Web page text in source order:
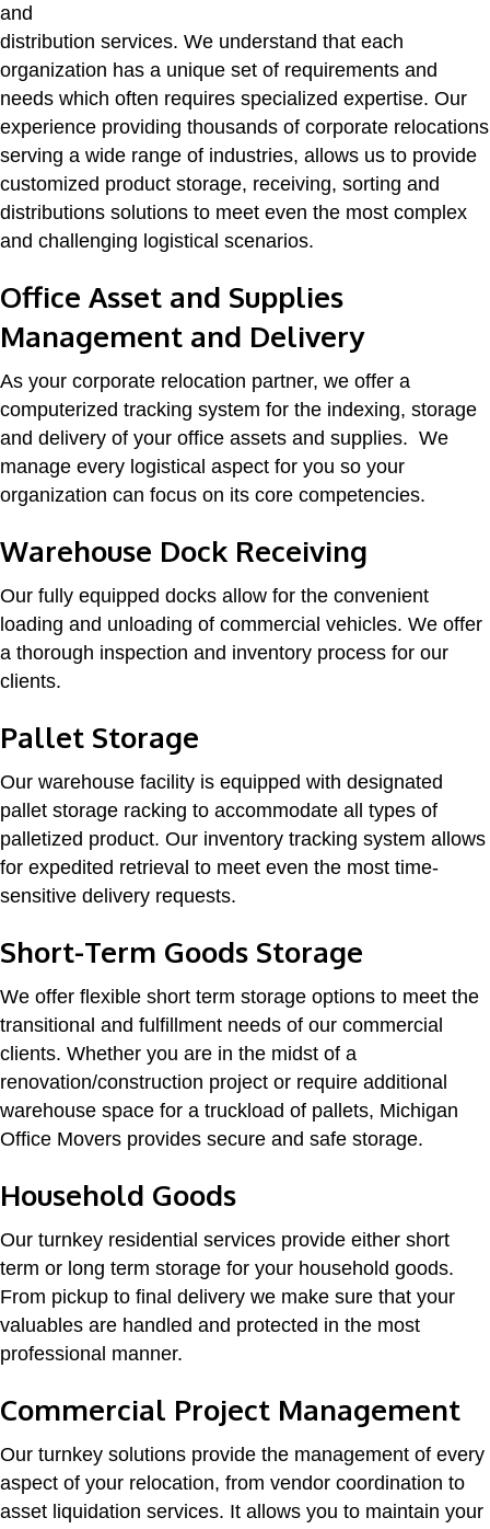
and
distribution services. We understand that each
organization has a unique set of requirements and
needs which often requires specialized expertise. Our
experience providing thousands of corporate relocations
serving a wide range of industries, allows us to provide
customized product storage, receiving, sorting and
distributions solutions to meet even the most complex
and challenging logistical scenarios.
Office Asset and Supplies
Management and Delivery
As your corporate relocation partner, we offer a
computerized tracking system for the indexing, storage
and delivery of your office assets and supplies. We
manage every logistical aspect for you so your
organization can focus on its core competencies.
Warehouse Dock Receiving
Our fully equipped docks allow for the convenient
loading and unloading of commercial vehicles. We offer
a thorough inspection and inventory process for our
clients.
Pallet Storage
Our warehouse facility is equipped with designated
pallet storage racking to accommodate all types of
palletized product. Our inventory tracking system allows
for expedited retrieval to meet even the most time-
sensitive delivery requests.
Short-Term Goods Storage
We offer flexible short term storage options to meet the
transitional and fulfillment needs of our commercial
clients. Whether you are in the midst of a
renovation/construction project or require additional
warehouse space for a truckload of pallets, Michigan
Office Movers provides secure and safe storage.
Household Goods
Our turnkey residential services provide either short
term or long term storage for your household goods.
From pickup to final delivery we make sure that your
valuables are handled and protected in the most
professional manner.
Commercial Project Management
Our turnkey solutions provide the management of every
aspect of your relocation, from vendor coordination to
asset liquidation services. It allows you to maintain your